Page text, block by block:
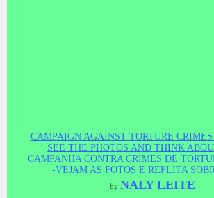
CAMPAIGN AGAINST TORTURE
SEE THE PHOTOS AND THINK
CAMPANHA CONTRA CRIMES DE
-VEJAM AS FOTOS E REFLITA
by NALY LEITE